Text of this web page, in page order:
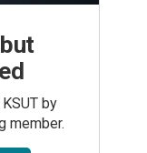
by
member.